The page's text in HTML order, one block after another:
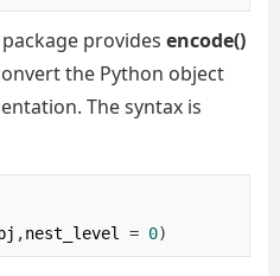
provides encode()
the Python object
The syntax is
,nest_level = 0)